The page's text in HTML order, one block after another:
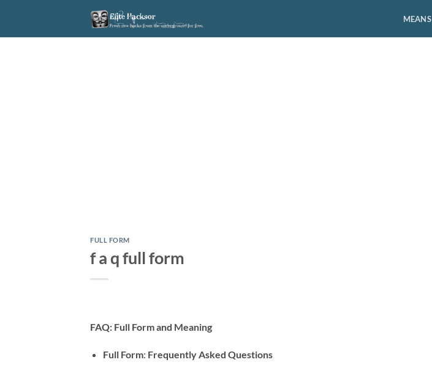
content
MEANS
FULL FORM
f a q full form
FAQ: Full Form and Meaning
Full Form: Frequently Asked Questions